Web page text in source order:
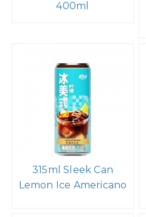
400ml
315ml Sleek Can
Lemon Ice Americano